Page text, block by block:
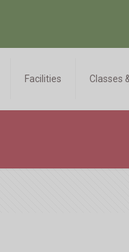
Facilities Classes